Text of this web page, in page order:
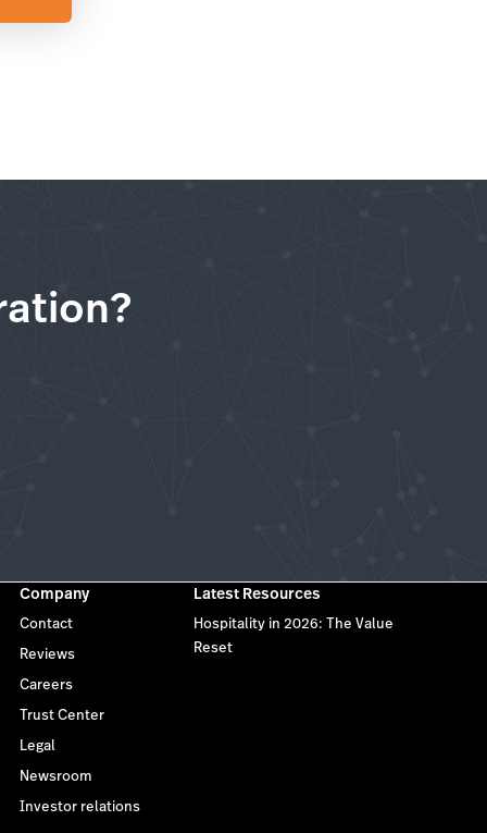
Company
Contact
Reviews
Careers
Trust Center
Legal
Newsroom
Investor relations
Latest Resources
Hospitality in 2026: The Value
Reset